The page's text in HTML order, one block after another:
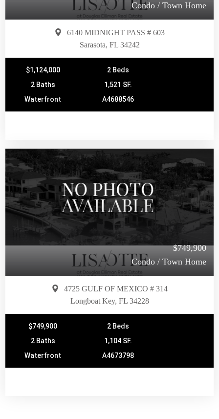
Condo / Town Home
6140 MIDNIGHT PASS # 603
Sarasota, FL 34242
$1,124,000
2 Beds
2 Baths
1,521 SF.
Waterfront
A4688546
$749,900
Condo / Town Home
4725 GULF OF MEXICO # 314
Longboat Key, FL 34228
$749,900
2 Beds
2 Baths
1,104 SF.
Waterfront
A4673798